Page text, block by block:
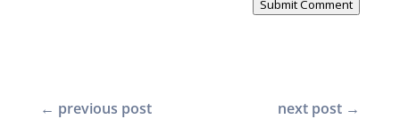
Submit Comment
← previous post next post →